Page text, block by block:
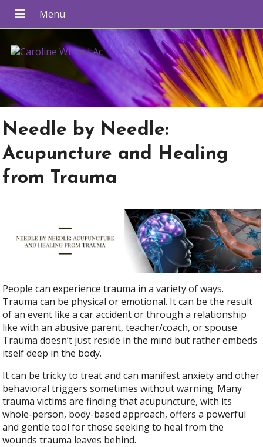
Needle by Needle:
Acupuncture and Healing
from Trauma
People can experience trauma in a variety of ways.
Trauma can be physical or emotional. It can be the result
of an event like a car accident or through a relationship
like with an abusive parent, teacher/coach, or spouse.
Trauma doesn’t just reside in the mind but rather embeds
itself deep in the body.
It can be tricky to treat and can manifest anxiety and other
behavioral triggers sometimes without warning. Many
trauma victims are finding that acupuncture, with its
whole-person, body-based approach, offers a powerful
and gentle tool for those seeking to heal from the
wounds trauma leaves behind.